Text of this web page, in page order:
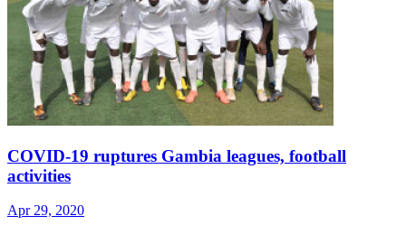
COVID-19 ruptures Gambia leagues, football
activities
Apr 29, 2020